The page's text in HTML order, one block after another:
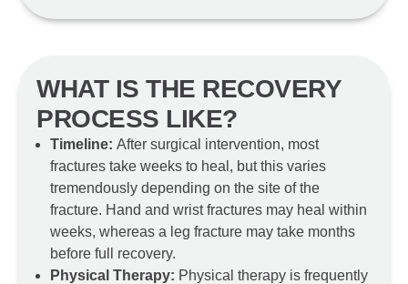
WHAT IS THE RECOVERY
PROCESS LIKE?
Timeline: After surgical intervention, most
fractures take weeks to heal, but this varies
tremendously depending on the site of the
fracture. Hand and wrist fractures may heal within
weeks, whereas a leg fracture may take months
before full recovery.
Physical Therapy: Physical therapy is frequently